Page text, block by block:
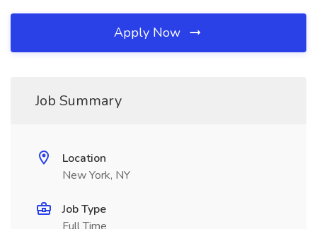
Apply Now
Job Summary
Location
New York, NY
Job Type